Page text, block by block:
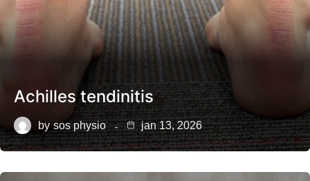
Achilles tendinitis
by sos physio jan 13, 2026